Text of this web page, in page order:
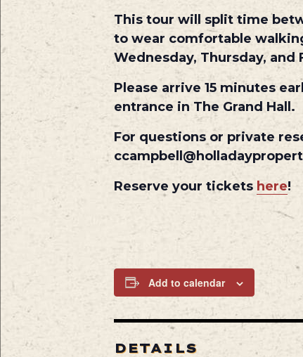
This tour will split time
to wear comfortable
Wednesday, Thursday, and
Please arrive 15 minutes
entrance in The Grand Hall.
For questions or private
Reserve your tickets here!
Add to calendar
DETAILS